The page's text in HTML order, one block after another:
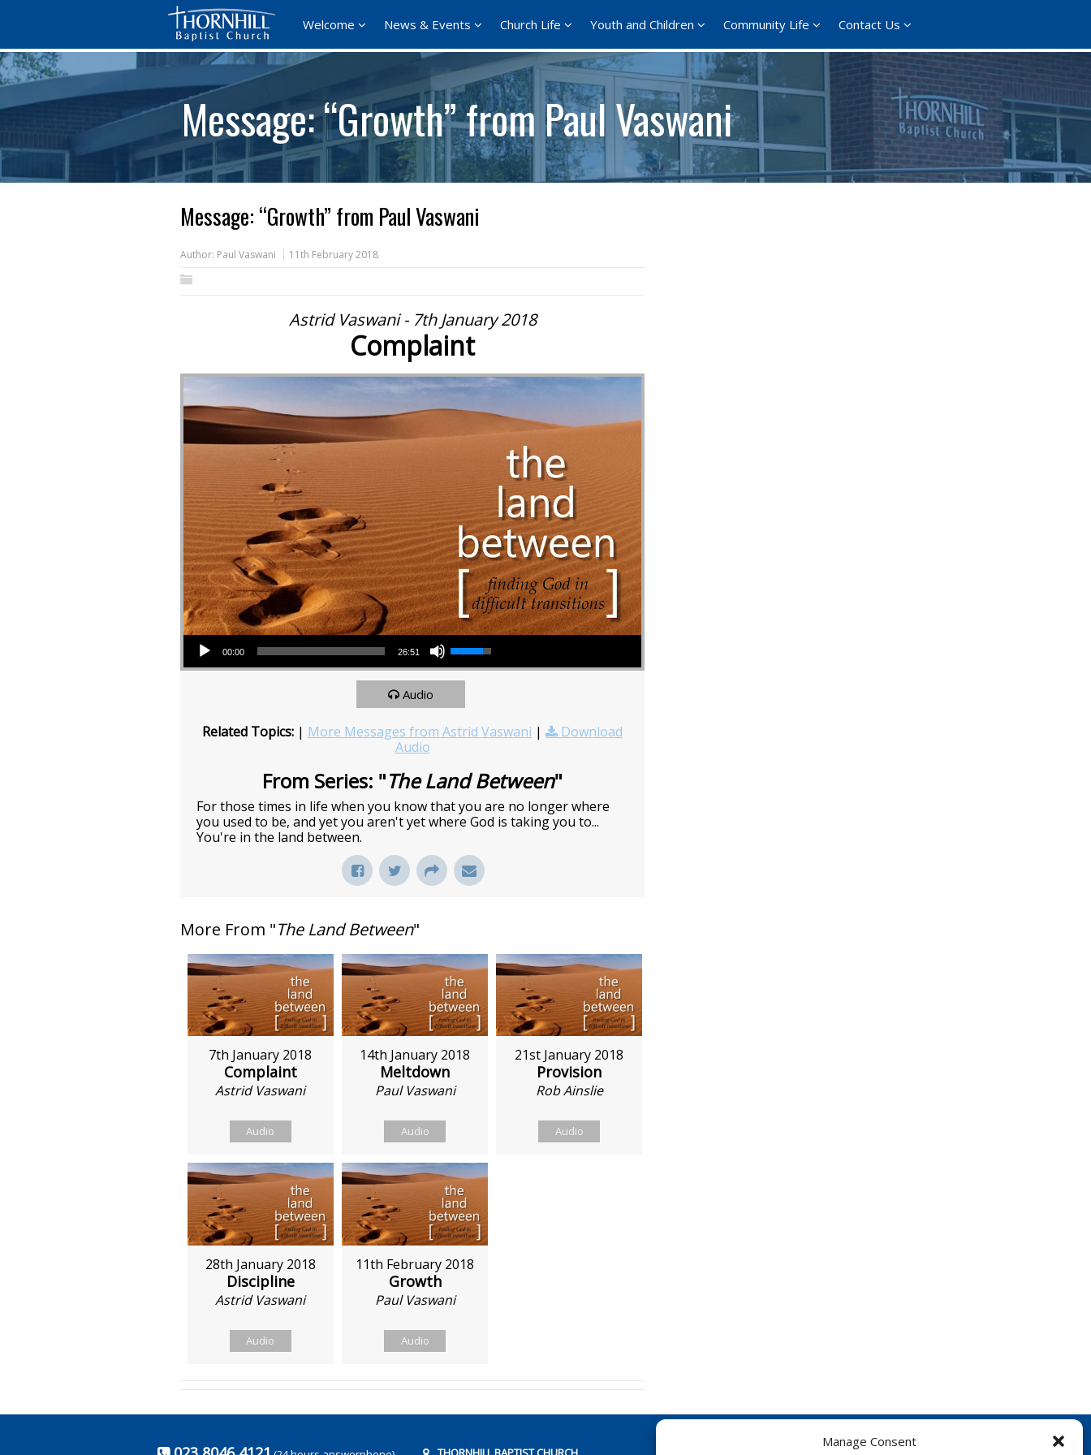
Manage Consent
Welcome News & Events Church Life Youth and Children Community Life Contact Us
Message: “Growth” from Paul Vaswani
Message: “Growth” from Paul Vaswani
Author: Paul Vaswani 11th February 2018
Astrid Vaswani - 7th January 2018
Complaint
Audio Player
00:00 26:51
Use Up/Down Arrow keys to increase or decrease volume.
Audio
Related Topics: | More Messages from Astrid Vaswani |
Download
Audio
From Series: "The Land Between"
For those times in life when you know that you are no longer where
you used to be, and yet you aren't yet where God is taking you to...
You're in the land between.
More From "The Land Between"
7th January 2018
Complaint
Astrid Vaswani
Audio
14th January 2018
Meltdown
Paul Vaswani
Audio
21st January 2018
Provision
Rob Ainslie
Audio
28th January 2018
Discipline
Astrid Vaswani
Audio
11th February 2018
Growth
Paul Vaswani
Audio